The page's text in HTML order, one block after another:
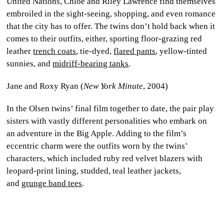
embroiled in the sight-seeing, shopping, and even romance
that the city has to offer. The twins don’t hold back when it
comes to their outfits, either, sporting floor-grazing red
leathertrench coats, tie-dyed,flared pants, yellow-tinted
sunnies, andmidriff-bearing tanks.
Jane and Roxy Ryan (New York Minute, 2004)
In the Olsen twins’ final film together to date, the pair play
sisters with vastly different personalities who embark on
an adventure in the Big Apple. Adding to the film’s
eccentric charm were the outfits worn by the twins’
characters, which included ruby red velvet blazers with
leopard-print lining, studded, teal leather jackets,
and grunge band tees.